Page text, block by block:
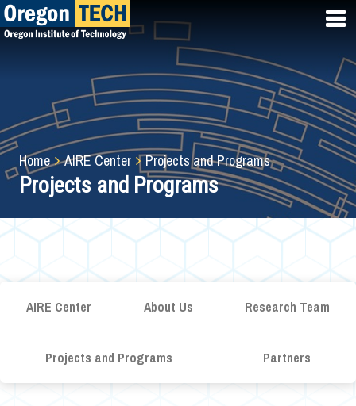
Skip
to
Breadcrumb
Home AIRE Center Projects and Programs
Projects and Programs
AIRE Center About Us Research Team
Projects and Programs Partners